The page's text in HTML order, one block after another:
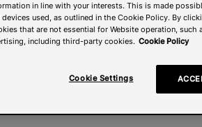
in line with your interests. This is made
used, as outlined in the Cookie Policy. By
that are not essential for Website operation,
including third-party cookies. Cookie Policy
Cookie Settings